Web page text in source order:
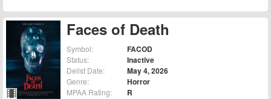
Faces of Death
Symbol: FACOD
Status: Inactive
Delist Date: May 4, 2026
Genre: Horror
MPAA Rating: R